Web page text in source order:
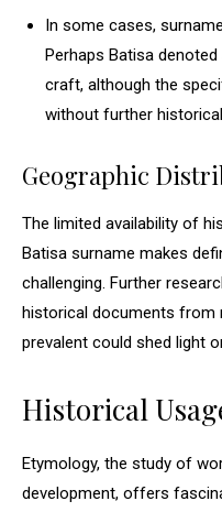
In some cases,
Perhaps Batisa
craft, although the
without further
Geographic
The limited availability of
Batisa surname makes
challenging. Further
historical documents from
prevalent could shed light
Historical
Etymology, the study of
development, offers